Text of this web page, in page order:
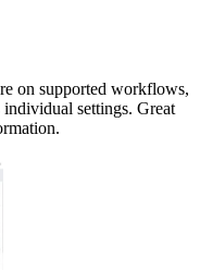
on supported workflows,
individual settings. Great